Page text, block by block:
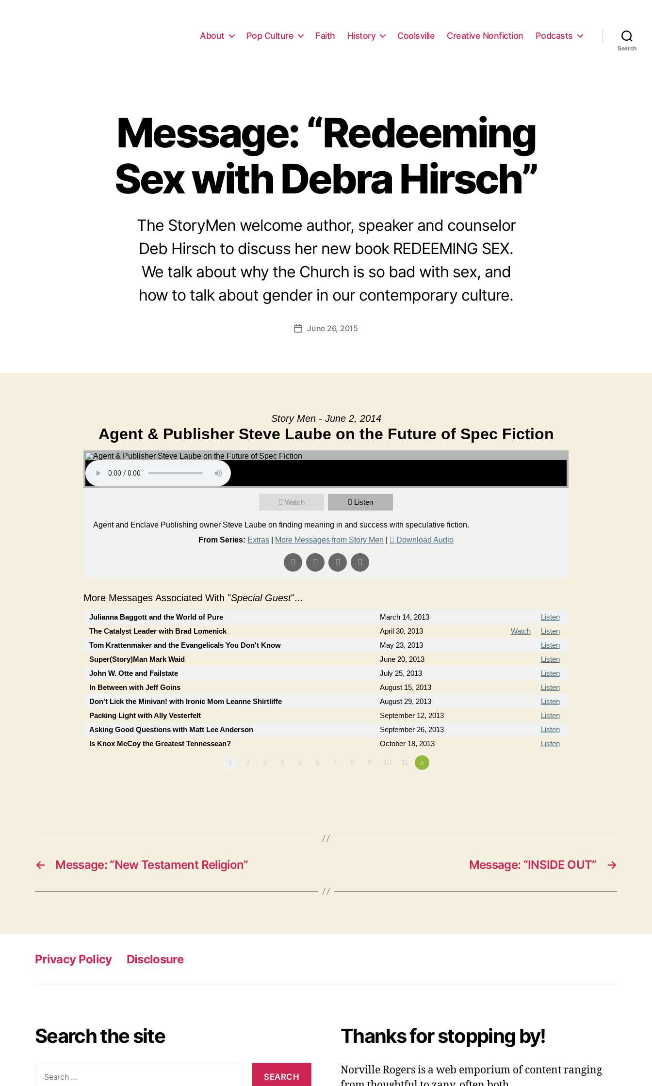
About Pop Culture Faith History Coolsville Creative Nonfiction Podcasts
Search
Message: “Redeeming
Sex with Debra Hirsch”
The StoryMen welcome author, speaker and counselor
Deb Hirsch to discuss her new book REDEEMING SEX.
We talk about why the Church is so bad with sex, and
how to talk about gender in our contemporary culture.
PostJune 26, 2015
Story Men - June 2, 2014
Agent & Publisher Steve Laube on the Future of Spec Fiction
Watch Listen
Agent and Enclave Publishing owner Steve Laube on finding meaning in and success with speculative fiction.
From Series: Extras More Messages from Story Men Download Audio
More Messages Associated With "Special Guest"...
Julianna Baggott and the World of Pure March 14, 2013
Listen
The Catalyst Leader with Brad Lomenick
April 30, 2013 Watch
Listen
Tom Krattenmaker and the Evangelicals You Don't Know
May 23, 2013
Listen
Super(Story)Man Mark Waid
June 20, 2013
Listen
John W. Otte and Failstate
July 25, 2013
Listen
In Between with Jeff Goins
August 15, 2013
Listen
Don't Lick the Minivan! with Ironic Mom Leanne Shirtliffe
August 29, 2013
Listen
Packing Light with Ally Vesterfelt
September 12, 2013
Listen
Asking Good Questions with Matt Lee Anderson
September 26, 2013
Listen
Is Knox McCoy the Greatest Tennessean?
October 18, 2013 Listen
1 2 3 4 5 6 7 8 9 10 11 »
← Message: “New Testament Religion” →
Message: “INSIDE OUT”
Privacy Policy Disclosure
Search the site
for:
Thanks for stopping by!
Norville Rogers is a web emporium of content ranging